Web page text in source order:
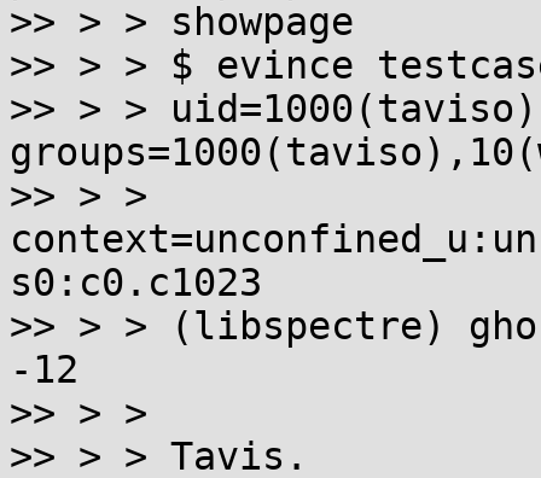
>> > > showpage
>> > > $ evince
>> > >
>> > >
s0:c0.c1023
>> > > (libspectre)
-12
>> > >
>> > > Tavis.